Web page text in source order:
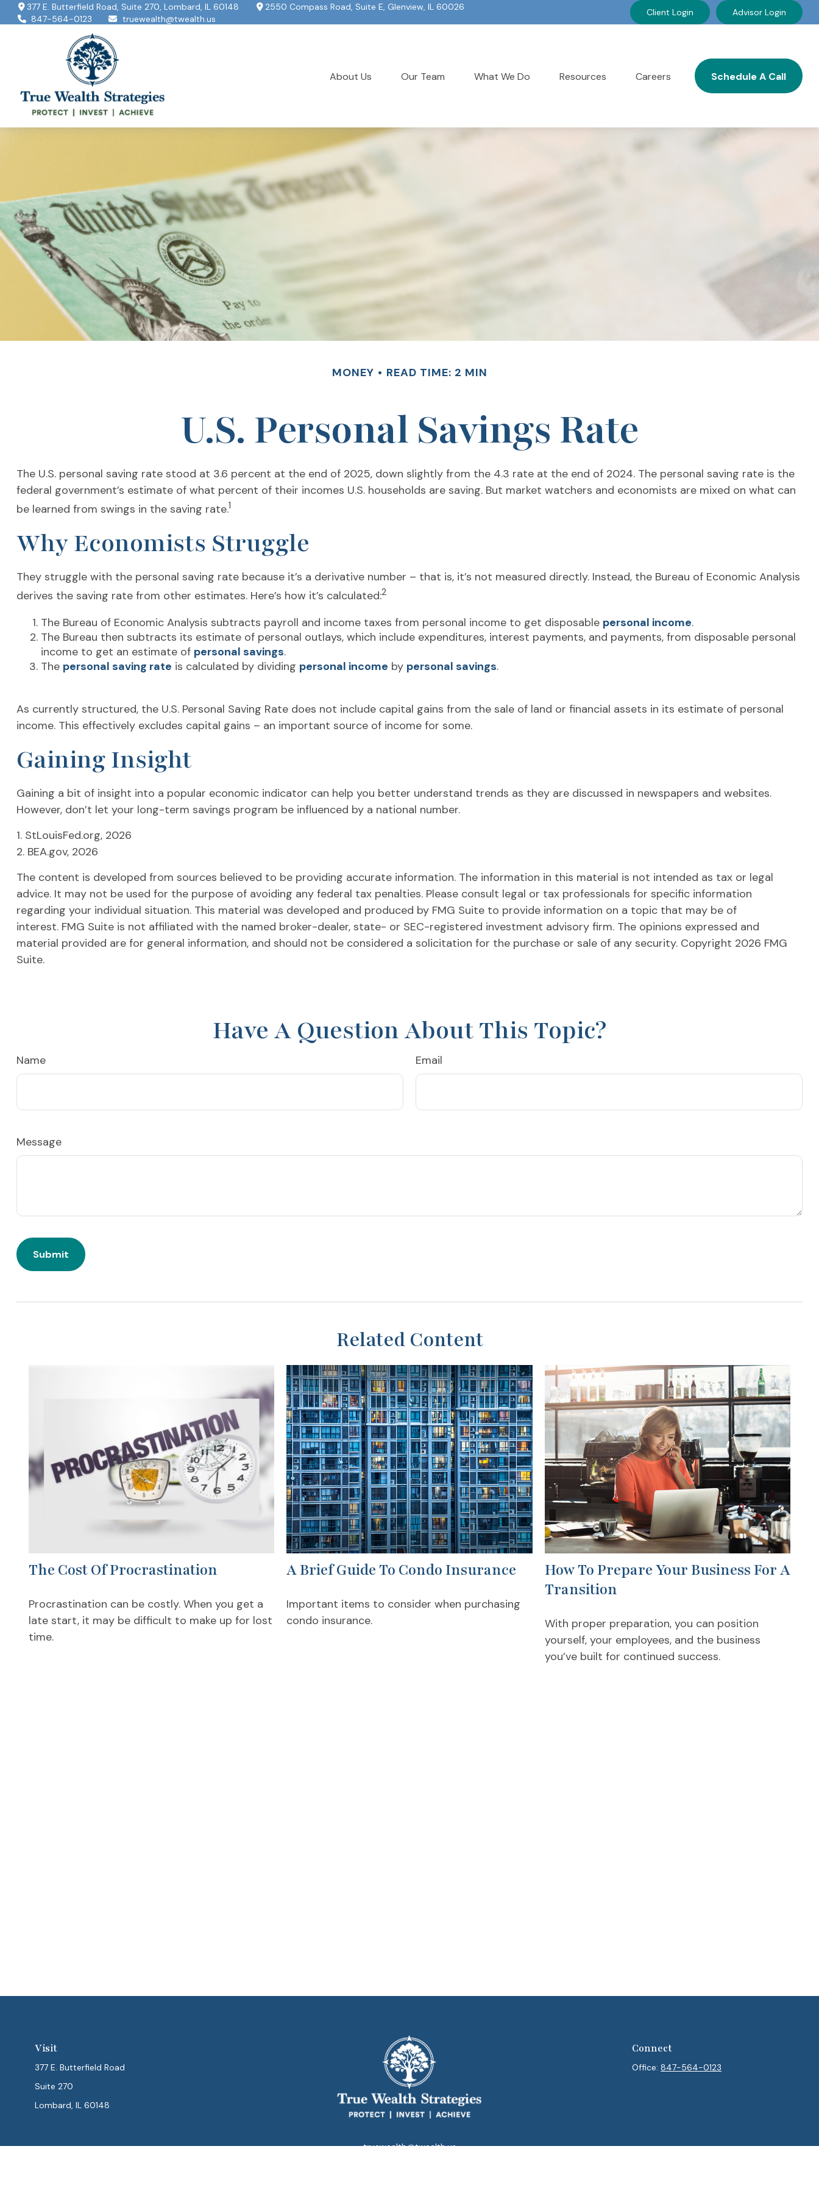
377 E. Butterfield Road,Suite 270, Lombard, IL 60148
2550 Compass Road, Suite E, Glenview, IL 60026
847-564-0123
truewealth@twealth.us
Client Login Advisor Login
About Us Our Team What We Do Resources Careers Schedule A Call
MONEY READ TIME: 2 MIN
U.S. Personal Savings Rate
The U.S. personal saving rate stood at 3.6 percent at the end of 2025, down slightly from the 4.3 rate at the end of 2024. The personal saving rate is the
federal government’s estimate of what percent of their incomes U.S. households are saving. But market watchers and economists are mixed on what can
be learned from swings in the saving rate.1
Why Economists Struggle
They struggle with the personal saving rate because it’s a derivative number – that is, it’s not measured directly. Instead, the Bureau of Economic Analysis
derives the saving rate from other estimates. Here’s how it’s calculated:2
The Bureau of Economic Analysis subtracts payroll and income taxes from personal income to get disposable personal income.
The Bureau then subtracts its estimate of personal outlays, which include expenditures, interest payments, and payments, from disposable personal
income to get an estimate of personal savings.
The personal saving rate is calculated by dividing personal income by personal savings.
As currently structured, the U.S. Personal Saving Rate does not include capital gains from the sale of land or financial assets in its estimate of personal
income. This effectively excludes capital gains – an important source of income for some.
Gaining Insight
Gaining a bit of insight into a popular economic indicator can help you better understand trends as they are discussed in newspapers and websites.
However, don’t let your long-term savings program be influenced by a national number.
1. StLouisFed.org, 2026
2. BEA.gov, 2026
The content is developed from sources believed to be providing accurate information. The information in this material is not intended as tax or legal
advice. It may not be used for the purpose of avoiding any federal tax penalties. Please consult legal or tax professionals for specific information
regarding your individual situation. This material was developed and produced by FMG Suite to provide information on a topic that may be of
interest. FMG Suite is not affiliated with the named broker-dealer, state- or SEC-registered investment advisory firm. The opinions expressed and
material provided are for general information, and should not be considered a solicitation for the purchase or sale of any security. Copyright 2026 FMG
Suite.
Have A Question About This Topic?
Name Email
Message
Related Content
The Cost Of Procrastination
Procrastination can be costly. When you get a
late start, it may be difficult to make up for lost
time.
A Brief Guide To Condo Insurance
Important items to consider when purchasing
condo insurance.
How To Prepare Your Business For A
Transition
With proper preparation, you can position
yourself, your employees, and the business
you’ve built for continued success.
Visit
377 E. Butterfield Road
Suite 270
Lombard, IL 60148
truewealth@twealth.us
Connect
Office:847-564-0123